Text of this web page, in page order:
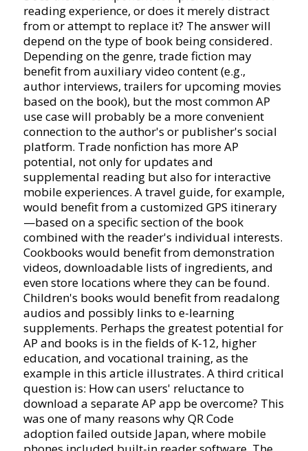
reading experience, or does it merely distract
from or attempt to replace it? The answer will
depend on the type of book being considered.
Depending on the genre, trade fiction may
benefit from auxiliary video content (e.g.,
author interviews, trailers for upcoming movies
based on the book), but the most common AP
use case will probably be a more convenient
connection to the author's or publisher's social
platform. Trade nonfiction has more AP
potential, not only for updates and
supplemental reading but also for interactive
mobile experiences. A travel guide, for example,
would benefit from a customized GPS itinerary
—based on a specific section of the book
combined with the reader's individual interests.
Cookbooks would benefit from demonstration
videos, downloadable lists of ingredients, and
even store locations where they can be found.
Children's books would benefit from readalong
audios and possibly links to e-learning
supplements. Perhaps the greatest potential for
AP and books is in the fields of K-12, higher
education, and vocational training, as the
example in this article illustrates. A third critical
question is: How can users' reluctance to
download a separate AP app be overcome? This
was one of many reasons why QR Code
adoption failed outside Japan, where mobile